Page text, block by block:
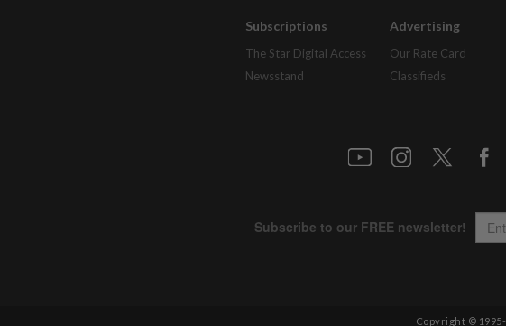
Subscriptions
The Star Digital Access
Newsstand
Advertising
Our Rate Card
Classifieds
Copyright © 1995-